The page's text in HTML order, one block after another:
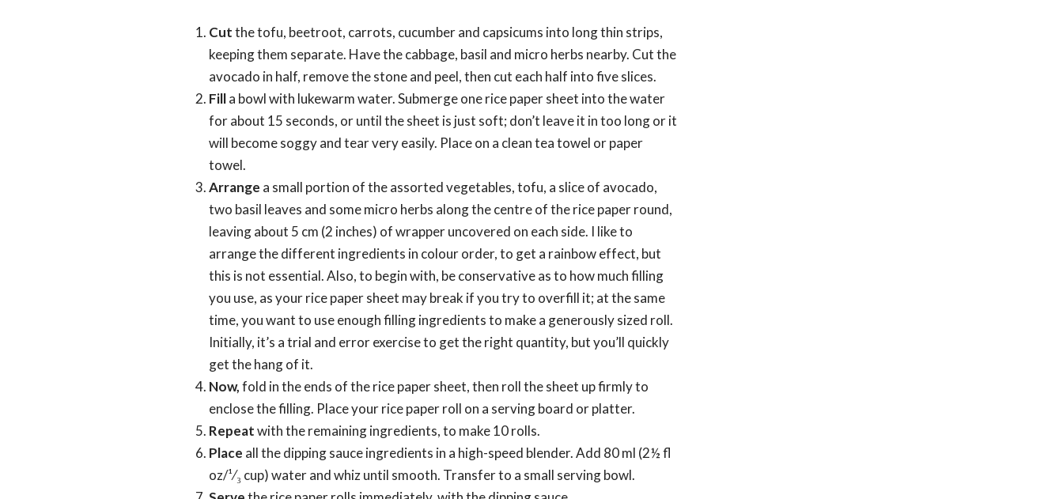
Cutthe tofu, beetroot, carrots, cucumber and capsicums into long thin strips,
keeping them separate. Have the cabbage, basil and micro herbs nearby. Cut the
avocado in half, remove the stone and peel, then cut each half into five slices.
Filla bowl with lukewarm water. Submerge one rice paper sheet into the water
for about 15 seconds, or until the sheet is just soft; don’t leave it in too long or it
will become soggy and tear very easily. Place on a clean tea towel or paper
towel.
Arrange a small portion of the assorted vegetables, tofu, a slice of avocado,
two basil leaves and some micro herbs along the centre of the rice paper round,
leaving about 5 cm (2 inches) of wrapper uncovered on each side. I like to
arrange the different ingredients in colour order, to get a rainbow effect, but
this is not essential. Also, to begin with, be conservative as to how much filling
you use, as your rice paper sheet may break if you try to overfill it; at the same
time, you want to use enough filling ingredients to make a generously sized roll.
Initially, it’s a trial and error exercise to get the right quantity, but you’ll quickly
get the hang of it.
Now,fold in the ends of the rice paper sheet, then roll the sheet up firmly to
enclose the filling. Place your rice paper roll on a serving board or platter.
Repeatwith the remaining ingredients, to make 10 rolls.
Place all the dipping sauce ingredients in a high-speed blender. Add 80 ml (2½ fl
oz/¹⁄₃ cup) water and whiz until smooth. Transfer to a small serving bowl.